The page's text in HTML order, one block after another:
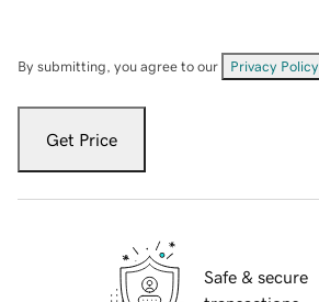
By submitting, you agree to our Privacy Policy
Get Price
Safe & secure